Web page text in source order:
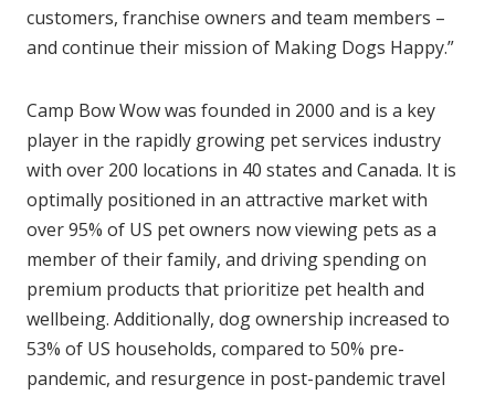
customers, franchise owners and team members –
and continue their mission of Making Dogs Happy.”
Camp Bow Wow was founded in 2000 and is a key
player in the rapidly growing pet services industry
with over 200 locations in 40 states and Canada. It is
optimally positioned in an attractive market with
over 95% of US pet owners now viewing pets as a
member of their family, and driving spending on
premium products that prioritize pet health and
wellbeing. Additionally, dog ownership increased to
53% of US households, compared to 50% pre-
pandemic, and resurgence in post-pandemic travel